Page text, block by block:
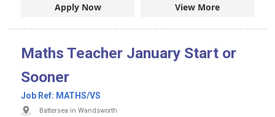
Apply Now View More
Maths Teacher January Start or
Sooner
Job Ref: MATHS/VS
Battersea in Wandsworth